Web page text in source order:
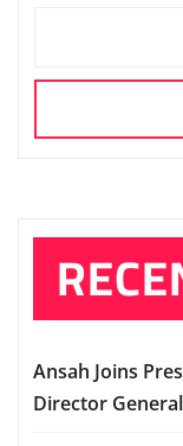
Ansah Joins
Director